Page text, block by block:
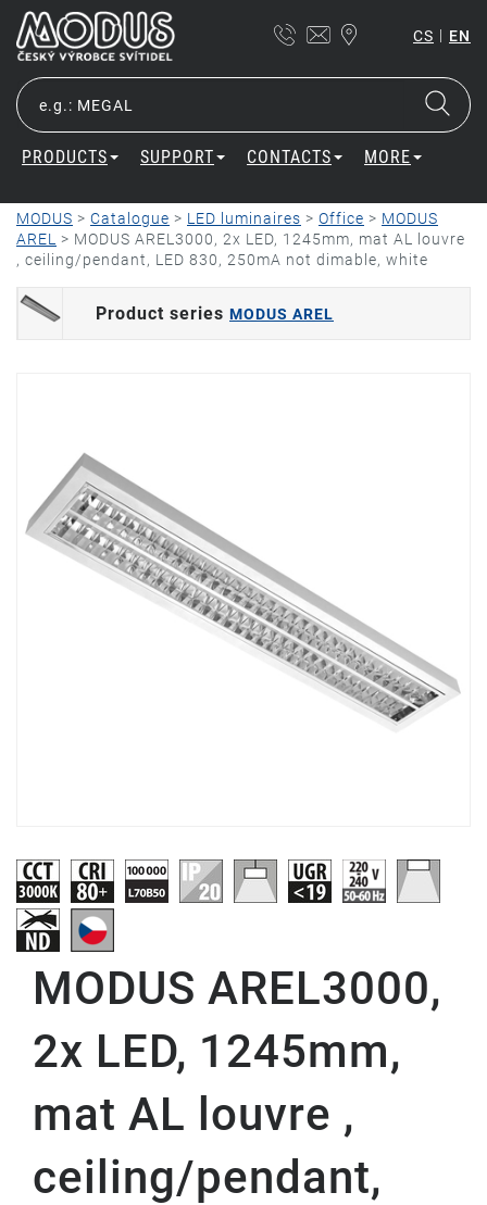
CS | EN
PRODUCTS SUPPORT CONTACTS MORE
MODUS > Catalogue > LED luminaires > Office > MODUS
AREL > MODUS AREL3000, 2x LED, 1245mm, mat AL louvre
, ceiling/pendant, LED 830, 250mA not dimable, white
Product series MODUS AREL
MODUS AREL3000,
2x LED, 1245mm,
mat AL louvre ,
ceiling/pendant,